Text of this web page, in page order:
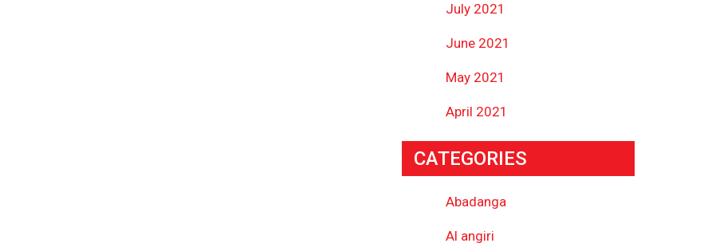
July 2021
June 2021
May 2021
April 2021
CATEGORIES
Abadanga
Al angiri